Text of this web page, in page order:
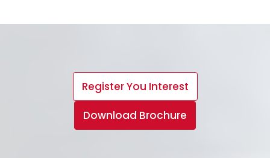
Register You Interest
Download Brochure